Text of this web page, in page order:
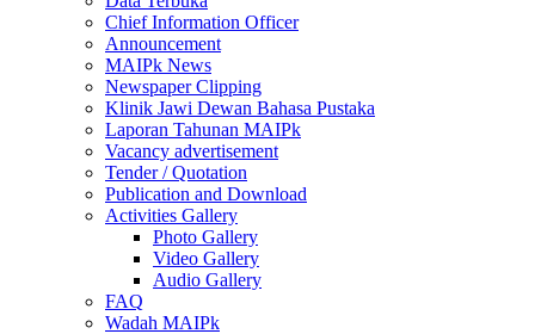
Chief Information Officer
Announcement
MAIPk News
Newspaper Clipping
Klinik Jawi Dewan Bahasa Pustaka
Laporan Tahunan MAIPk
Vacancy advertisement
Tender / Quotation
Publication and Download
Activities Gallery
Photo Gallery
Video Gallery
Audio Gallery
FAQ
Wadah MAIPk